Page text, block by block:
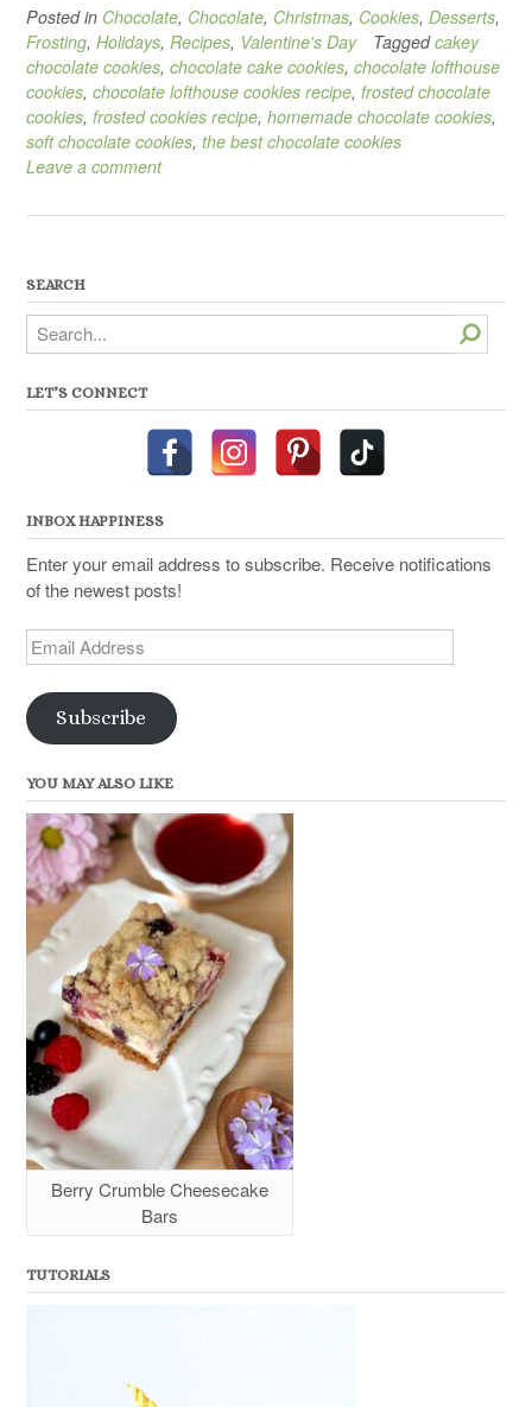
Posted in Chocolate, Chocolate, Christmas, Cookies, Desserts,
Frosting, Holidays, Recipes, Valentine's Day Taggedcakey
chocolate cookies, chocolate cake cookies, chocolate lofthouse
cookies, chocolate lofthouse cookies recipe, frosted chocolate
cookies, frosted cookies recipe, homemade chocolate cookies,
soft chocolate cookies, the best chocolate cookies
Leave a comment
SEARCH
Search
LET’S CONNECT
INBOX HAPPINESS
Enter your email address to subscribe. Receive notifications
of the newest posts!
Email
Address
Subscribe
YOU MAY ALSO LIKE
Berry Crumble Cheesecake
Bars
TUTORIALS